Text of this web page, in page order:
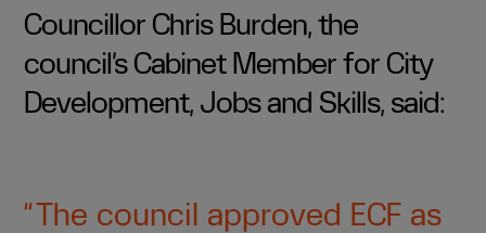
Councillor Chris Burden, the
council’s Cabinet Member for City
Development, Jobs and Skills, said:
The council approved ECF as